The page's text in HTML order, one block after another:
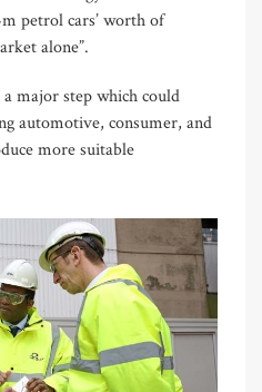
petrol cars’ worth of
alone”.
major step which could
automotive, consumer, and
more suitable